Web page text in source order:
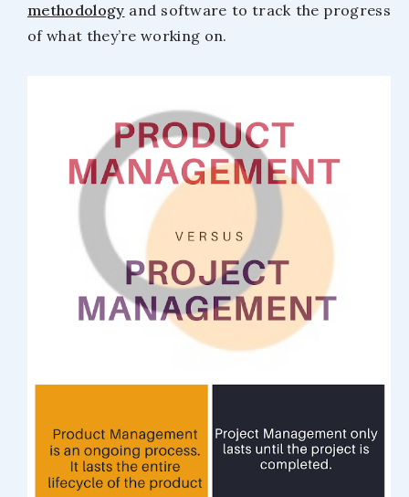
methodology and software to track the progress
of what they’re working on.